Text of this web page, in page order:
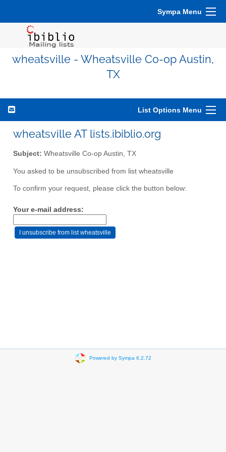
Sympa Menu
wheatsville - Wheatsville Co-op Austin,
TX
List Options Menu
wheatsville AT lists.ibiblio.org
Subject: Wheatsville Co-op Austin, TX
You asked to be unsubscribed from list wheatsville
To confirm your request, please click the button below:
Your e-mail address:
Powered by Sympa 6.2.72